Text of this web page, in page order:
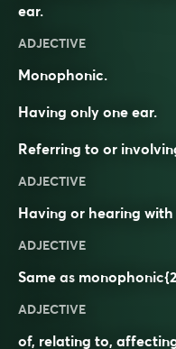
ear.
ADJECTIVE
Monophonic.
Having only one ear.
Referring to or
ADJECTIVE
Having or hearing with
ADJECTIVE
Same as monophonic
ADJECTIVE
of, relating to,